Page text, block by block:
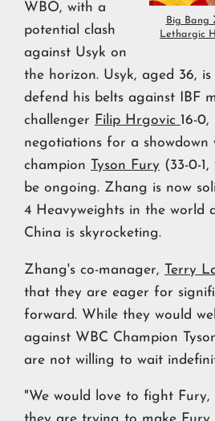
Big Bang
Lethargic
WBO, with a
potential clash
against Usyk on
the horizon. Usyk, aged 36, is
defend his belts against IBF
challenger Filip Hrgovic 16-
negotiations for a showdown
champion
Tyson Fury (33-0-
be ongoing. Zhang is now
4 Heavyweights in the world
China is skyrocketing.
Zhang's co-manager, Terry
that they are eager for
forward. While they would
against WBC Champion
are not willing to wait
"We would love to fight Fury,